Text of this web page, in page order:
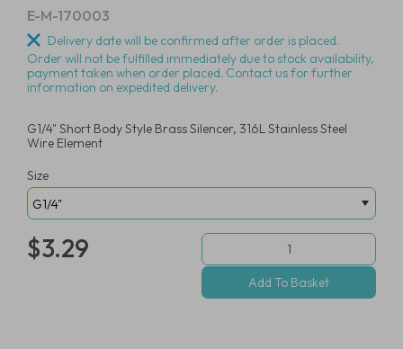
E-M-170003
Delivery date will be confirmed after order is placed.
Order will not be fulfilled immediately due to stock availability,
payment taken when order placed. Contact us for further
information on expedited delivery.
G1/4" Short Body Style Brass Silencer, 316L Stainless Steel
Wire Element
Size
$3.29